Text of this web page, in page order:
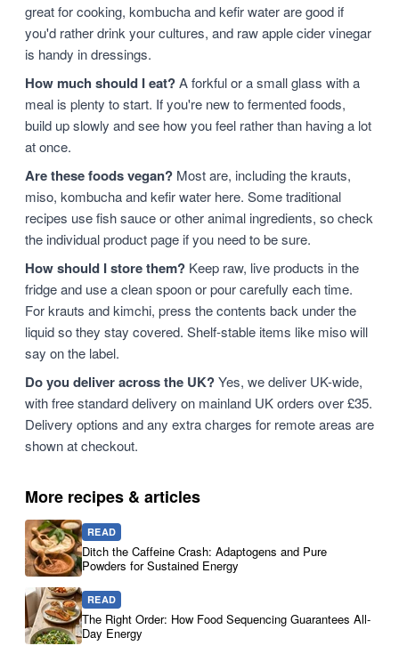
great for cooking, kombucha and kefir water are good if
you'd rather drink your cultures, and raw apple cider vinegar
is handy in dressings.
How much should I eat?A forkful or a small glass with a
meal is plenty to start. If you're new to fermented foods,
build up slowly and see how you feel rather than having a lot
at once.
Are these foods vegan? Most are, including the krauts,
miso, kombucha and kefir water here. Some traditional
recipes use fish sauce or other animal ingredients, so check
the individual product page if you need to be sure.
How should I store them? Keep raw, live products in the
fridge and use a clean spoon or pour carefully each time.
For krauts and kimchi, press the contents back under the
liquid so they stay covered. Shelf-stable items like miso will
say on the label.
Do you deliver across the UK?Yes, we deliver UK-wide,
with free standard delivery on mainland UK orders over £35.
Delivery options and any extra charges for remote areas are
shown at checkout.
More recipes & articles
READ
Ditch the Caffeine Crash: Adaptogens and Pure
Powders for Sustained Energy
READ
The Right Order: How Food Sequencing Guarantees All-
Day Energy